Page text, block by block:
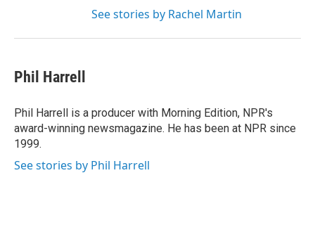
See stories by Rachel Martin
Phil Harrell
Phil Harrell is a producer with Morning Edition, NPR's
award-winning newsmagazine. He has been at NPR since
1999.
See stories by Phil Harrell